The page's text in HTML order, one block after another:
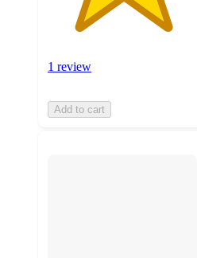
1 review
Add to cart